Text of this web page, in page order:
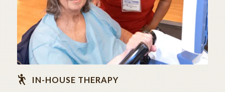
IN-HOUSE THERAPY